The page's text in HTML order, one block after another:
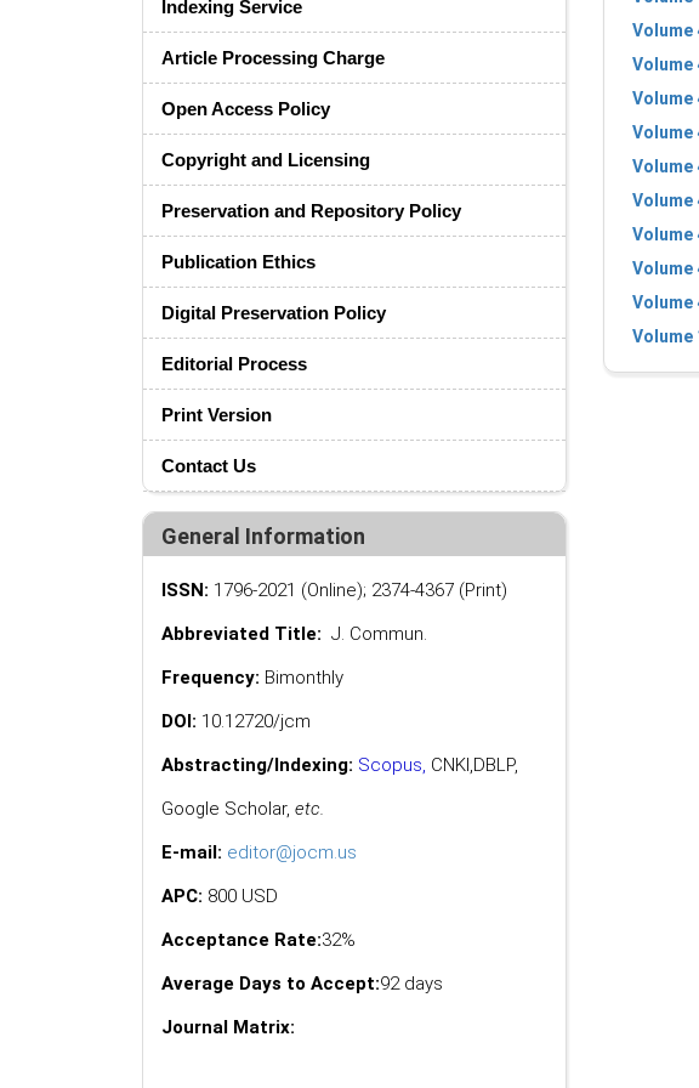
Indexing Service
Article Processing Charge
Open Access Policy
Copyright and Licensing
Preservation and Repository Policy
Publication Ethics
Digital Preservation Policy
Editorial Process
Print Version
Contact Us
General Information
ISSN: 1796-2021 (Online); 2374-4367 (Print)
Abbreviated Title: J. Commun.
Frequency: Bimonthly
DOI: 10.12720/jcm
Abstracting/Indexing: Scopus, CNKI,DBLP,
Google Scholar, etc.
E-mail: editor@jocm.us
APC: 800 USD
Acceptance Rate:32%
Average Days to Accept:92 days
Journal Matrix:
Volume
Volume
Volume
Volume
Volume
Volume
Volume
Volume
Volume
Volume